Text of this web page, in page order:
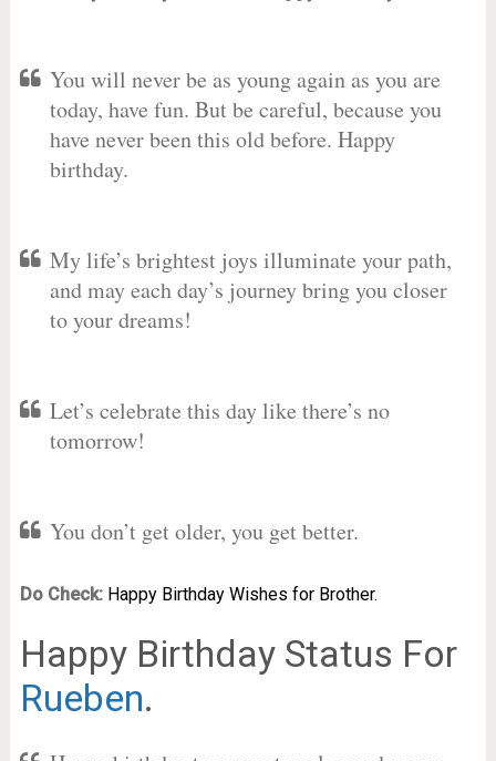
You will never be as young again as you are
today, have fun. But be careful, because you
have never been this old before. Happy
birthday.
My life’s brightest joys illuminate your path,
and may each day’s journey bring you closer
to your dreams!
Let’s celebrate this day like there’s no
tomorrow!
You don’t get older, you get better.
Do Check: Happy Birthday Wishes for Brother.
Happy Birthday Status For
Rueben.